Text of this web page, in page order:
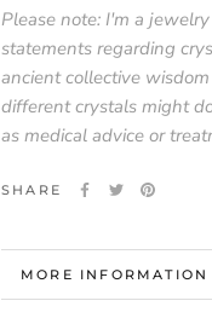
Please note: I'm a
statements regarding
ancient collective
different crystals might
as medical advice or
SHARE
MORE INFORMATION
VIEW IMAGES